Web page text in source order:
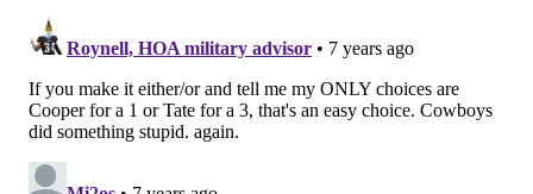
PhillyVoice Staff
jimmy@phillyvoice.com
READ MORE EAGLES